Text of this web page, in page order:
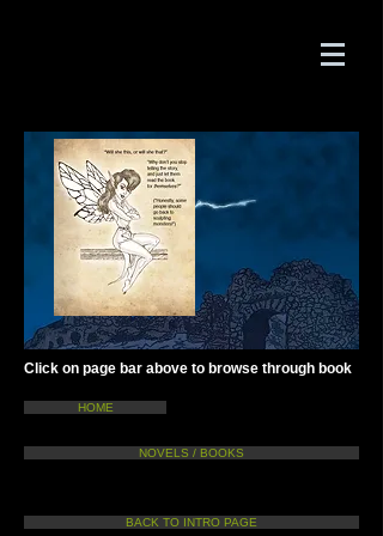
Click on page bar above to browse through book
HOME
NOVELS / BOOKS
BACK TO INTRO PAGE